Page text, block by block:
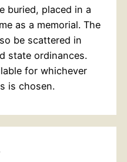
buried, placed in a
as a memorial. The
be scattered in
state ordinances.
for whichever
is chosen.